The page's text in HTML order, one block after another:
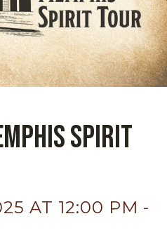
Spirit
AT 12:00 PM -